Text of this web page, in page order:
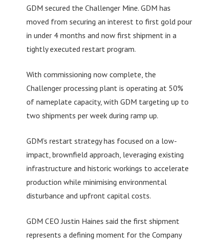
GDM secured the Challenger Mine. GDM has
moved from securing an interest to first gold pour
in under 4 months and now first shipment in a
tightly executed restart program.
With commissioning now complete, the
Challenger processing plant is operating at 50%
of nameplate capacity, with GDM targeting up to
two shipments per week during ramp up.
GDM’s restart strategy has focused on a low-
impact, brownfield approach, leveraging existing
infrastructure and historic workings to accelerate
production while minimising environmental
disturbance and upfront capital costs.
GDM CEO Justin Haines said the first shipment
represents a defining moment for the Company